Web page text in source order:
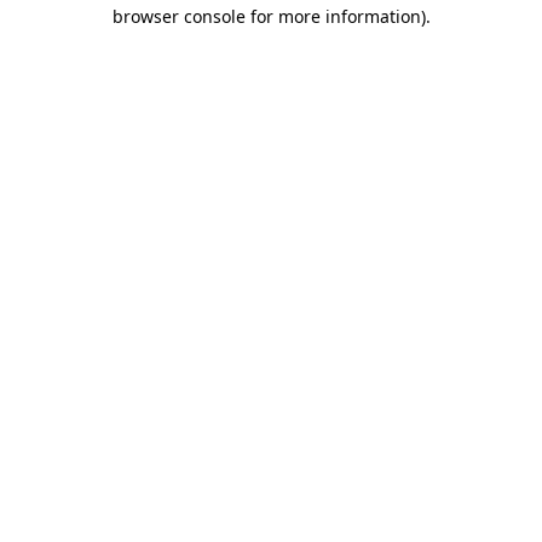
browser console for more information).